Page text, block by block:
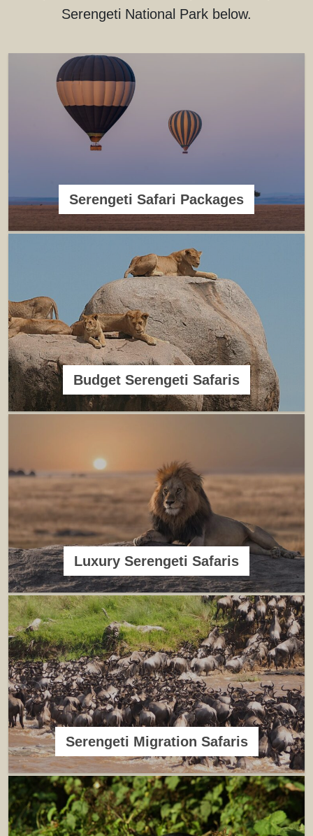
Serengeti National Park below.
Serengeti Safari Packages
Budget Serengeti Safaris
Luxury Serengeti Safaris
Serengeti Migration Safaris